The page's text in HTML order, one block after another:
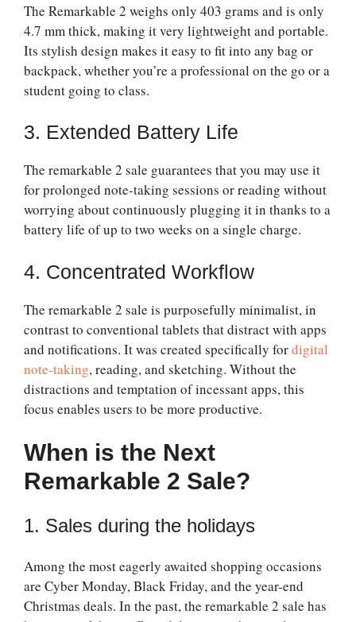
The Remarkable 2 weighs only 403 grams and is only
4.7 mm thick, making it very lightweight and portable.
Its stylish design makes it easy to fit into any bag or
backpack, whether you’re a professional on the go or a
student going to class.
3. Extended Battery Life
The remarkable 2 sale guarantees that you may use it
for prolonged note-taking sessions or reading without
worrying about continuously plugging it in thanks to a
battery life of up to two weeks on a single charge.
4. Concentrated Workflow
The remarkable 2 sale is purposefully minimalist, in
contrast to conventional tablets that distract with apps
and notifications. It was created specifically fordigital
note-taking, reading, and sketching. Without the
distractions and temptation of incessant apps, this
focus enables users to be more productive.
When is the Next
Remarkable 2 Sale?
1. Sales during the holidays
Among the most eagerly awaited shopping occasions
are Cyber Monday, Black Friday, and the year-end
Christmas deals. In the past, the remarkable 2 sale has